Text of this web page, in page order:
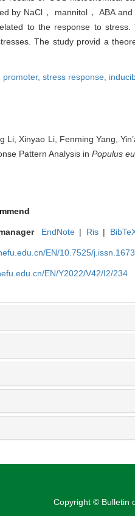
by NaCl， mannitol， ABA
to the response to
The study provid a
promoter, stress response,
Li, Xinyao Li, Fenming Yang,
Pattern Analysis inPopulus
EndNote | Ris |
EN/10.7525/
EN/Y2022/V42/I2/234
Copyright © Bulletin